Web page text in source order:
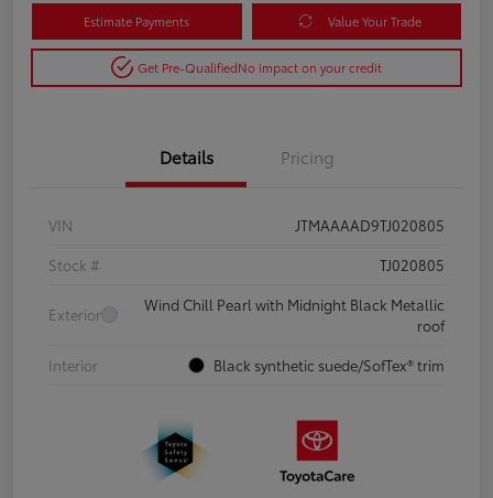
Estimate Payments Value Your Trade
Get Pre-QualifiedNo impact on your credit
Details Pricing
VIN
JTMAAAAD9TJ020805
Stock #
TJ020805
Exterior
Wind Chill Pearl with Midnight Black Metallic
roof
Interior
Black synthetic suede/SofTex® trim